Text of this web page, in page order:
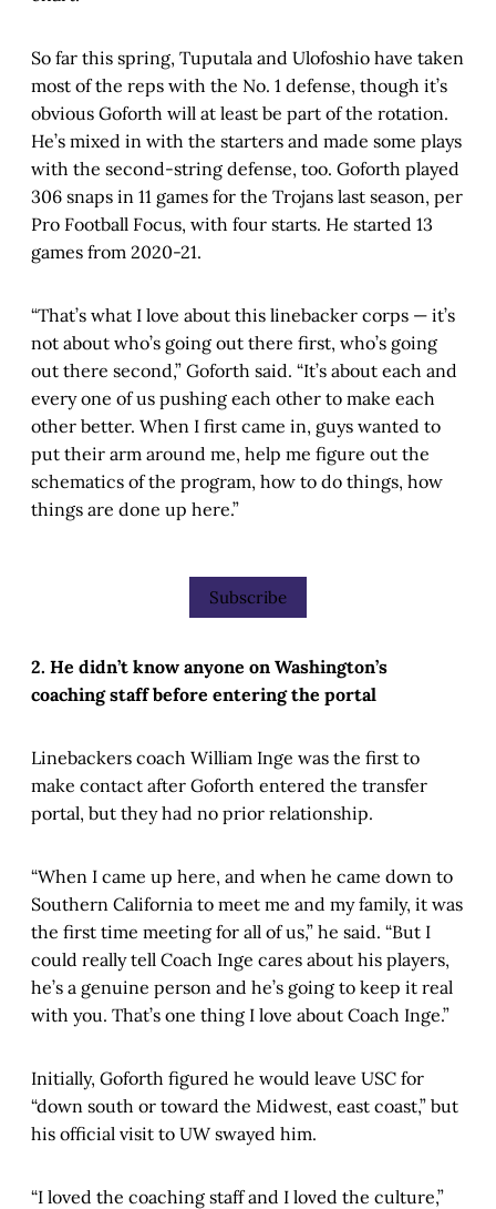
So far this spring, Tuputala and Ulofoshio have taken
most of the reps with the No. 1 defense, though it’s
obvious Goforth will at least be part of the rotation.
He’s mixed in with the starters and made some plays
with the second-string defense, too. Goforth played
306 snaps in 11 games for the Trojans last season, per
Pro Football Focus, with four starts. He started 13
games from 2020-21.
“That’s what I love about this linebacker corps — it’s
not about who’s going out there first, who’s going
out there second,” Goforth said. “It’s about each and
every one of us pushing each other to make each
other better. When I first came in, guys wanted to
put their arm around me, help me figure out the
schematics of the program, how to do things, how
things are done up here.”
Subscribe
2. He didn’t know anyone on Washington’s
coaching staff before entering the portal
Linebackers coach William Inge was the first to
make contact after Goforth entered the transfer
portal, but they had no prior relationship.
“When I came up here, and when he came down to
Southern California to meet me and my family, it was
the first time meeting for all of us,” he said. “But I
could really tell Coach Inge cares about his players,
he’s a genuine person and he’s going to keep it real
with you. That’s one thing I love about Coach Inge.”
Initially, Goforth figured he would leave USC for
“down south or toward the Midwest, east coast,” but
his official visit to UW swayed him.
“I loved the coaching staff and I loved the culture,”